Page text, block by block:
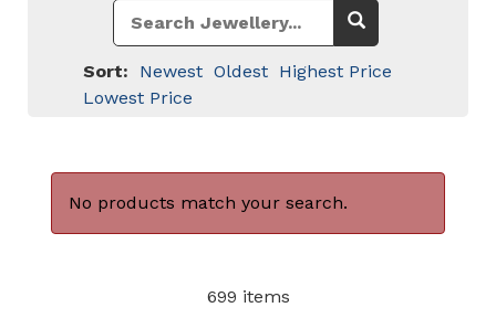
Sort: Newest Oldest Highest Price
Lowest Price
No products match your search.
699 items